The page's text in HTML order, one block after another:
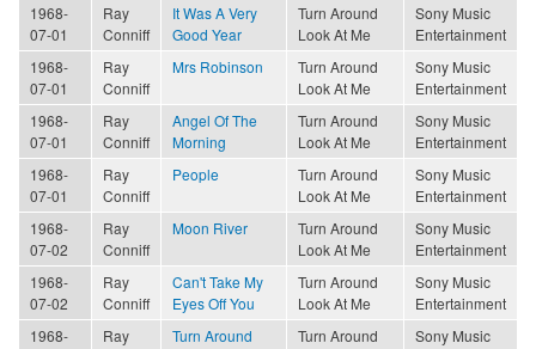
1968-
07-01
Ray
Conniff
It Was A Very
Good Year
Turn Around
Look At Me
Sony Music
Entertainment
1968-
07-01
Ray
Conniff
Mrs Robinson
Turn Around
Look At Me
Sony Music
Entertainment
1968-
07-01
Ray
Conniff
Angel Of The
Morning
Turn Around
Look At Me
Sony Music
Entertainment
1968-
07-01
Ray
Conniff
People
Turn Around
Look At Me
Sony Music
Entertainment
1968-
07-02
Ray
Conniff
Moon River
Turn Around
Look At Me
Sony Music
Entertainment
1968-
07-02
Ray
Conniff
Can't Take My
Eyes Off You
Turn Around
Look At Me
Sony Music
Entertainment
1968-
Ray
Turn Around
Turn Around
Sony Music